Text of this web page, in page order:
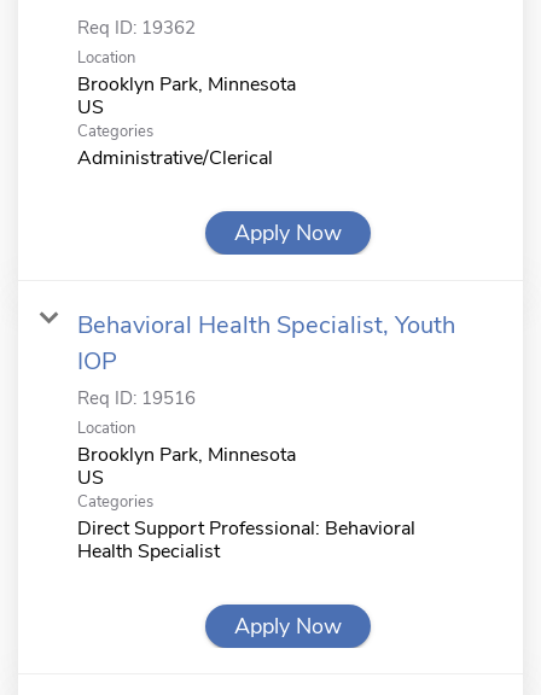
Req ID: 19362
Location
Brooklyn Park, Minnesota
Categories
Administrative/Clerical
Apply Now
Behavioral Health Specialist, Youth
IOP
Req ID: 19516
Location
Brooklyn Park, Minnesota
Categories
Direct Support Professional: Behavioral
Health Specialist
Apply Now